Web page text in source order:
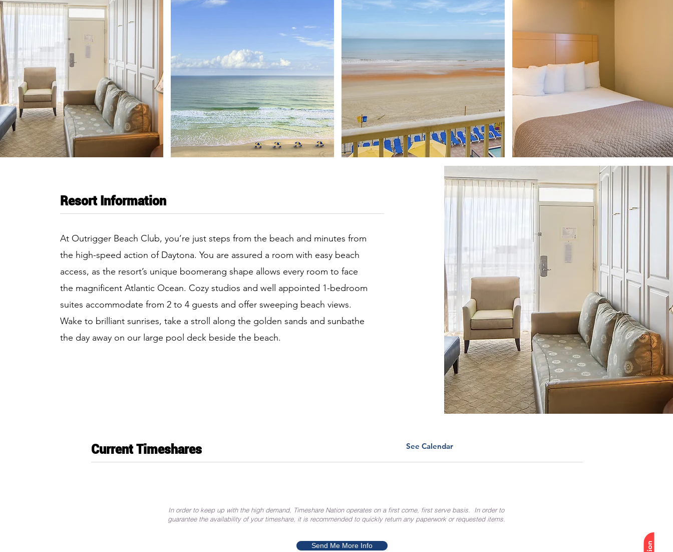
Resort Information
At Outrigger Beach Club, you’re just steps from the beach and minutes from
the high-speed action of Daytona. You are assured a room with easy beach
access, as the resort’s unique boomerang shape allows every room to face
the magnificent Atlantic Ocean. Cozy studios and well appointed 1-bedroom
suites accommodate from 2 to 4 guests and offer sweeping beach views.
Wake to brilliant sunrises, take a stroll along the golden sands and sunbathe
the day away on our large pool deck beside the beach.
Current Timeshares See Calendar
In order to keep up with the high demand, Timeshare Nation operates on a first come, first serve basis. In order to
guarantee the availability of your timeshare, it is recommended to quickly return any paperwork or requested items.
Send Me More Info